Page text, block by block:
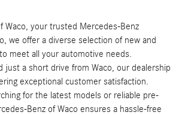
Waco, your trusted Mercedes-Benz
we offer a diverse selection of new and
meet all your automotive needs.
just a short drive from Waco, our dealership
exceptional customer satisfaction.
for the latest models or reliable pre-
Benz of Waco ensures a hassle-free